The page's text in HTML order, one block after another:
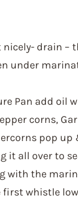
nicely- drain
under
Pan add oil
corns,
pop
it all over to
with the
whistle